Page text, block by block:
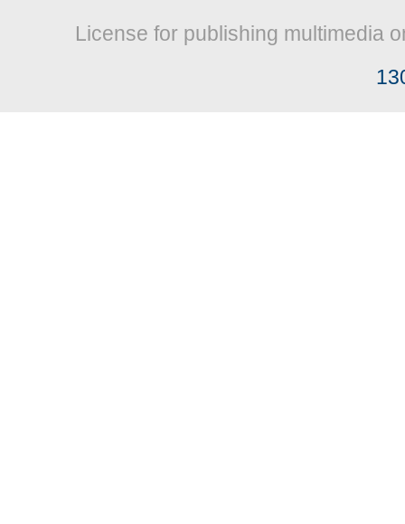
License for publishing multimedia